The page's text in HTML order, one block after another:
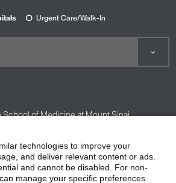
Urgent Care/Walk-In
School of Medicine at Mount Sinai
Practices
Compliance
Notice
Patient Responsibilities
technologies to improve your
and deliver relevant content or ads.
and cannot be disabled. For non-
manage your specific preferences